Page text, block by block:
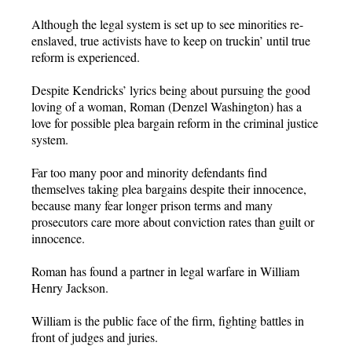
Although the legal system is set up to see minorities re-
enslaved, true activists have to keep on truckin’ until true
reform is experienced.
Despite Kendricks’ lyrics being about pursuing the good
loving of a woman, Roman (Denzel Washington) has a
love for possible plea bargain reform in the criminal justice
system.
Far too many poor and minority defendants find
themselves taking plea bargains despite their innocence,
because many fear longer prison terms and many
prosecutors care more about conviction rates than guilt or
innocence.
Roman has found a partner in legal warfare in William
Henry Jackson.
William is the public face of the firm, fighting battles in
front of judges and juries.